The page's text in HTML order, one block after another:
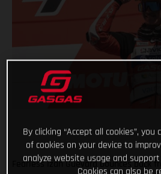
Fearless Izan Guevara bounces back
By clicking “Accept all cookies”,
of cookies on your device to
analyze website usage and
Cookies can also be